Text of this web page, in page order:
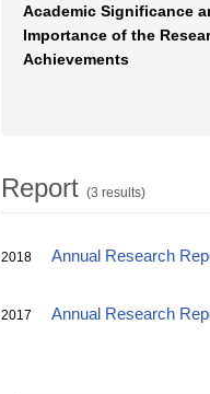
Academic Significance
Importance of the
Achievements
Report (3 results)
2018 Annual Research
2017 Annual Research